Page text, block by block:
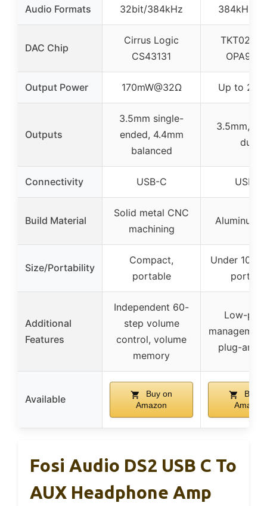
Audio Formats
32bit/384kHz
384kHz/
DAC Chip
Cirrus Logic
CS43131
Output Power 170mW@32Ω Up to
Outputs
3.5mm single-
ended, 4.4mm
balanced
3.5mm,
dual
Connectivity USB-C USB-C
Build Material
Solid metal CNC
machining
Aluminum
Size/Portability
Compact,
portable
Under 10g,
Additional
Features
Independent 60-
step volume
control, volume
memory
Low-
plug-and-
Available
Buy on
Amazon
Buy
Amazon
Fosi Audio DS2 USB C To
AUX Headphone Amp